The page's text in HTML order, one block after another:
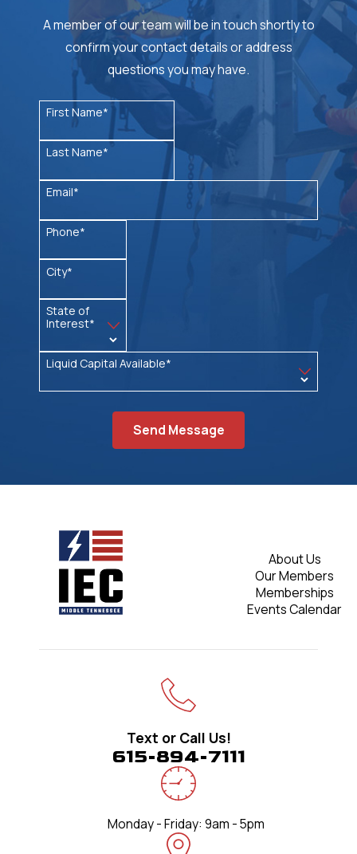
A member of our team will be in touch shortly to
confirm your contact details or address
questions you may have.
First Name*
Last Name*
Email*
Phone*
City*
State of
Interest*
Liquid Capital Available*
Send Message
About Us
Our Members
Memberships
Events Calendar
Text or Call Us!
615-894-7111
Monday - Friday: 9am - 5pm